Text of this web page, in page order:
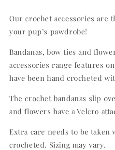
Our crochet accessories are
your pup’s pawdrobe!
Bandanas, bow ties and
accessories range features
have been hand crocheted
The crochet bandanas slip
and flowers have a Velcro
Extra care needs to be
crocheted. Sizing may vary.